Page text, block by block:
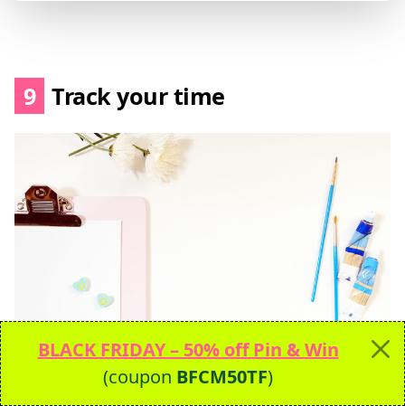
9 Track your time
I’m gonna tell you a little secret –
BLACK FRIDAY – 50% off Pin & Win
(coupon BFCM50TF)